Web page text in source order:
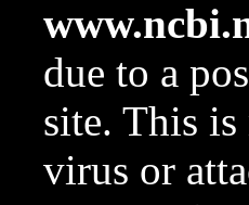
due to a
site. This is
virus or